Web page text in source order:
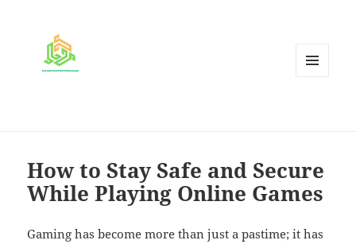
How to Stay Safe and Secure
While Playing Online Games
Gaming has become more than just a pastime; it has